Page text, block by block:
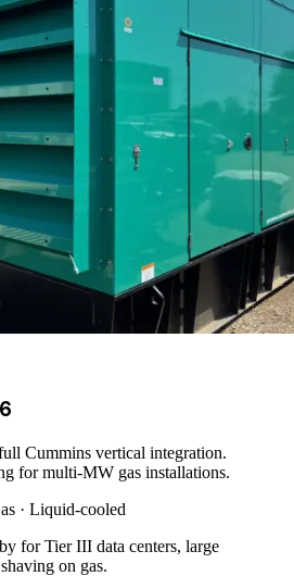
Cummins vertical integration.
for multi-MW gas installations.
· Liquid-cooled
for Tier III data centers, large
on gas.